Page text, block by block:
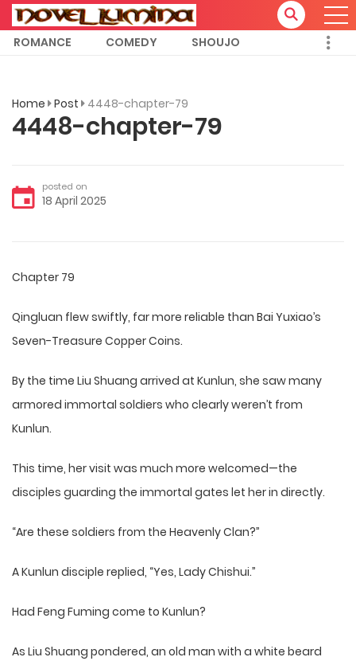
ROMANCE COMEDY SHOUJO
Home Post 4448-chapter-79
4448-chapter-79
posted on
18 April 2025
Chapter 79
Qingluan flew swiftly, far more reliable than Bai Yuxiao’s
Seven-Treasure Copper Coins.
By the time Liu Shuang arrived at Kunlun, she saw many
armored immortal soldiers who clearly weren’t from
Kunlun.
This time, her visit was much more welcomed—the
disciples guarding the immortal gates let her in directly.
“Are these soldiers from the Heavenly Clan?”
A Kunlun disciple replied, “Yes, Lady Chishui.”
Had Feng Fuming come to Kunlun?
As Liu Shuang pondered, an old man with a white beard